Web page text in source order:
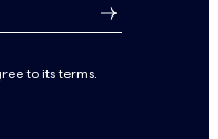
to its terms.